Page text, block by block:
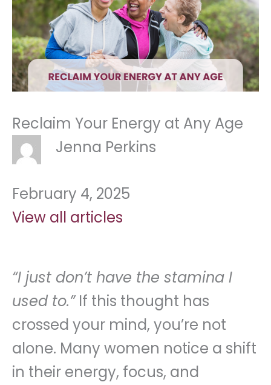
Reclaim Your Energy at Any Age
Jenna Perkins
February 4, 2025
View all articles
“I just don’t have the stamina I
used to.”If this thought has
crossed your mind, you’re not
alone. Many women notice a shift
in their energy, focus, and